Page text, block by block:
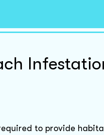
to provide